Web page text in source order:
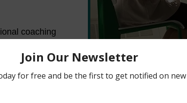
coaching
based on your
you to work
media page or
make sure it